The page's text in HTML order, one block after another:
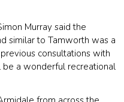
Murray said the
similar to Tamworth was a
consultations with
a wonderful recreational